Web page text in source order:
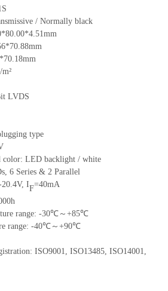
/ Normally black
mm
*70.88mm
mm
m²
LVDS
type
color: LED backlight / white
s, 6 Series & 2 Parallel
V, IF=40mA
h
range: -30℃～+85℃
range: -40℃～+90℃
ISO9001, ISO13485, ISO14001,